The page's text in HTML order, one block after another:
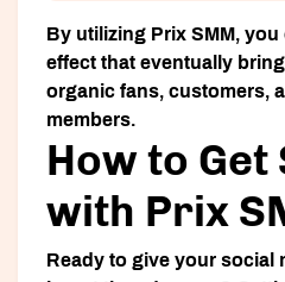
By utilizing Prix SMM, you
effect that eventually
organic fans, customers,
members.
How to
with Prix
Ready to give your social